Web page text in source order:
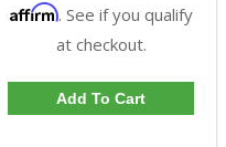
Affirm. See if you qualify
at checkout.
Add To Cart